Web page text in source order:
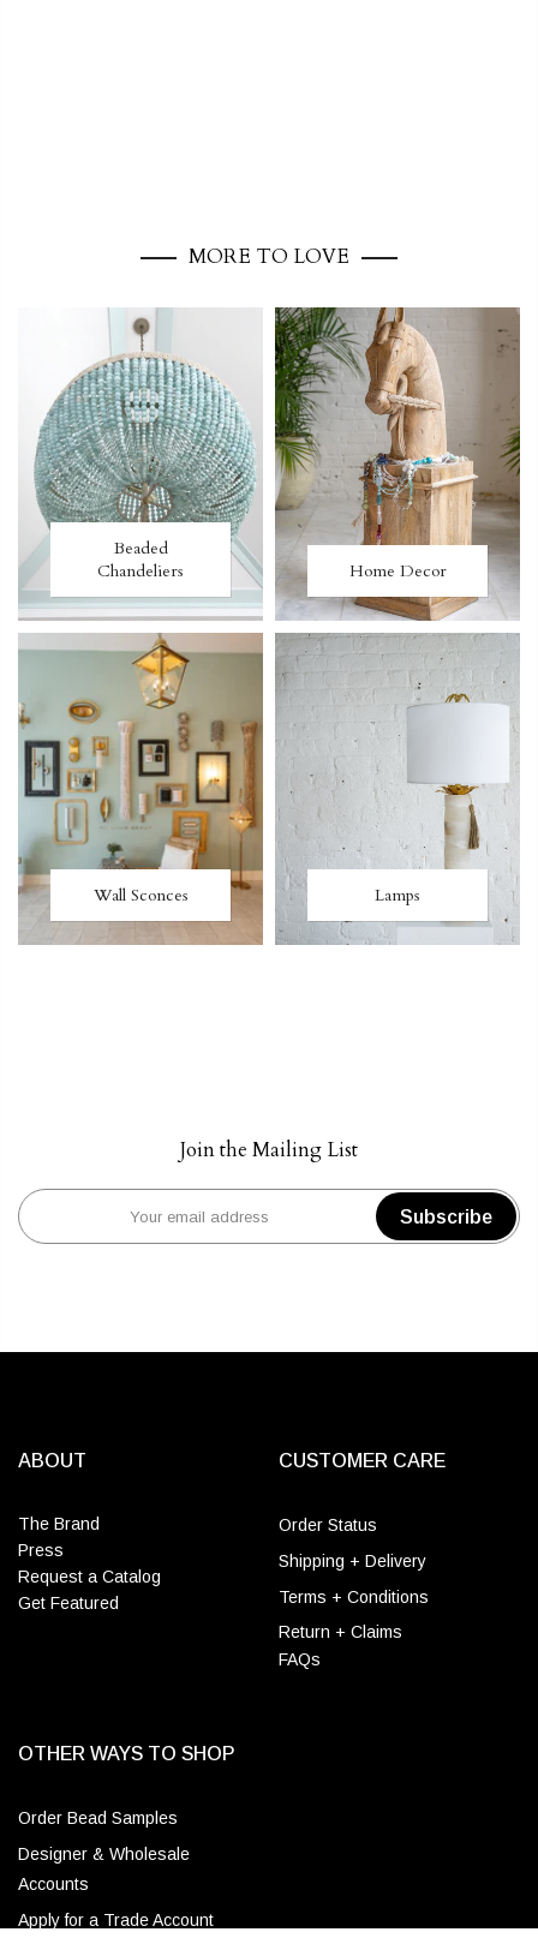
MORE TO LOVE
Beaded
Chandeliers
Home Decor
Wall Sconces Lamps
Join the Mailing List
Subscribe
ABOUT
The Brand
Press
Request a Catalog
Get Featured
CUSTOMER CARE
Order Status
Shipping + Delivery
Terms + Conditions
Return + Claims
FAQs
OTHER WAYS TO SHOP
Order Bead Samples
Designer & Wholesale
Accounts
Apply for a Trade Account